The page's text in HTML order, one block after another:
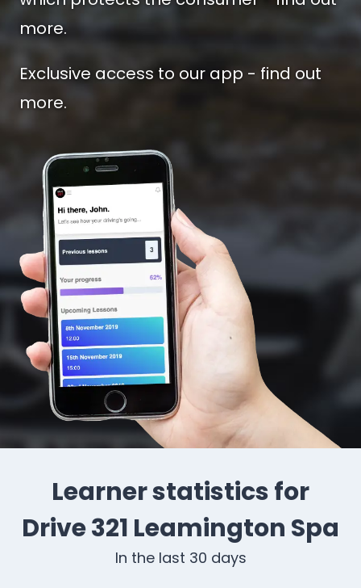
more.
Exclusive access to our app - find out
more.
Learner statistics for
Drive 321 Leamington Spa
In the last 30 days